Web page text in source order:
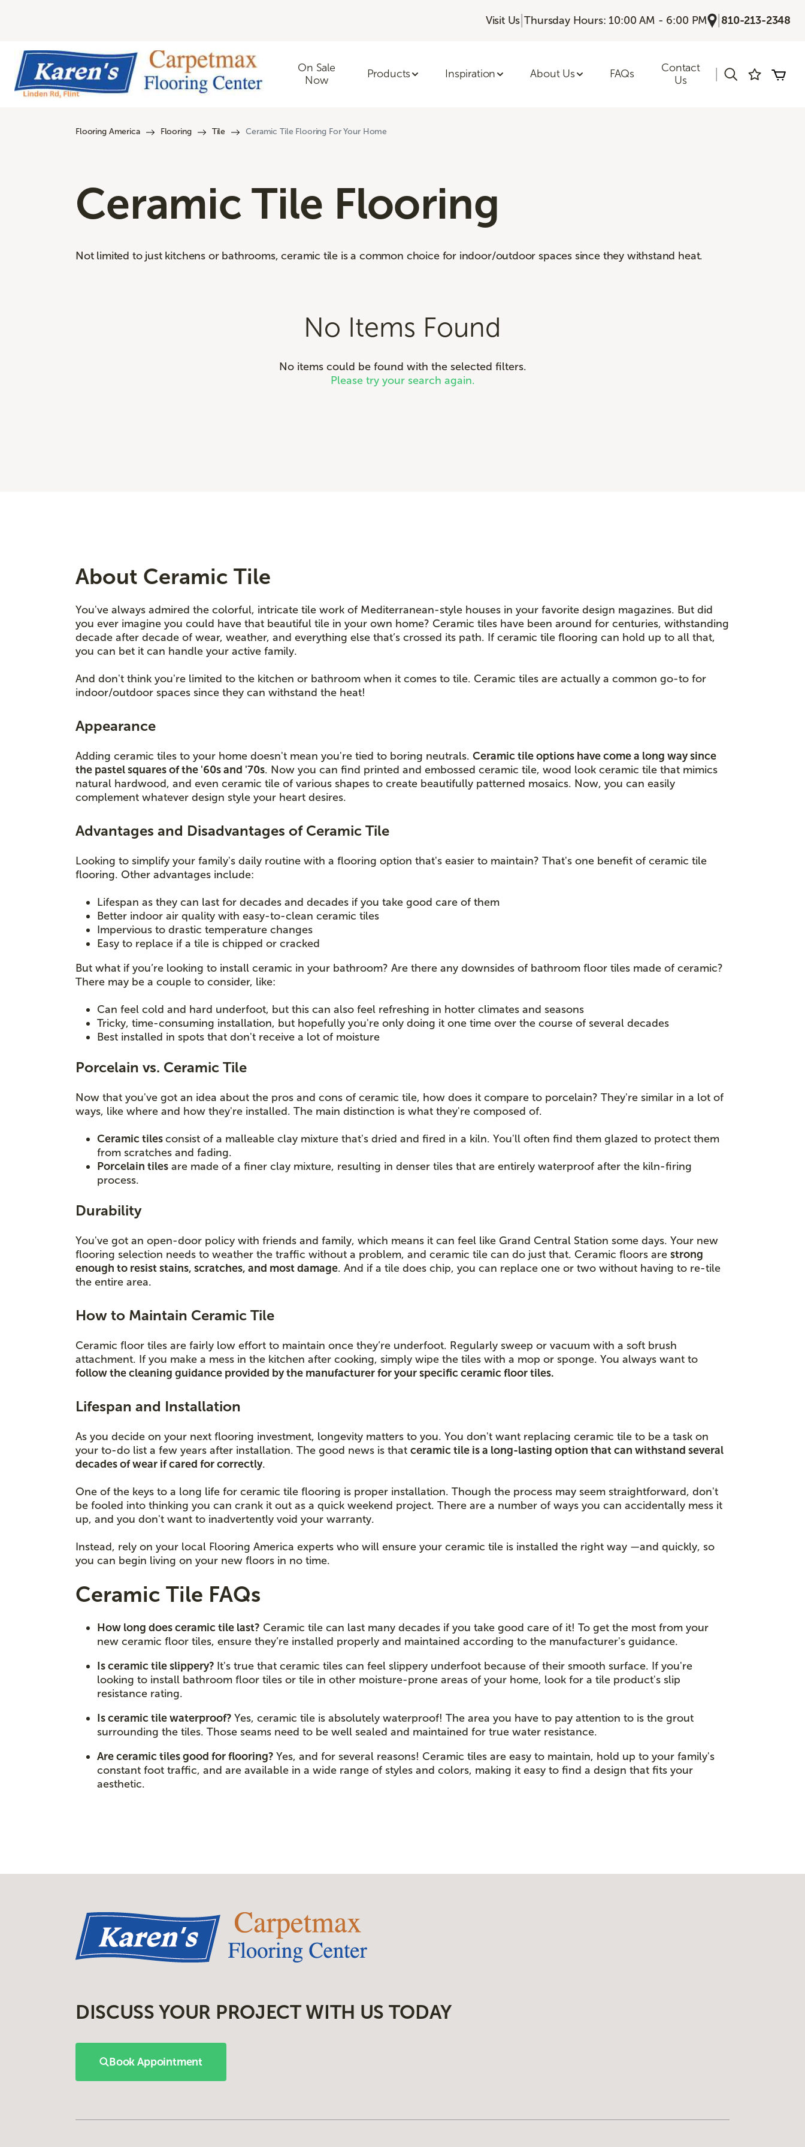
Visit Us |Thursday Hours: 10:00 AM - 6:00 PM 810-213-2348
On Sale
Now
Products Inspiration About Us FAQs
Contact
Us
Flooring America Flooring Tile Ceramic Tile Flooring For Your Home
Ceramic Tile Flooring
Not limited to just kitchens or bathrooms, ceramic tile is a common choice for indoor/outdoor spaces since they withstand heat.
No Items Found
No items could be found with the selected filters.
Please try your search again.
About Ceramic Tile
You've always admired the colorful, intricate tile work of Mediterranean-style houses in your favorite design magazines. But did
you ever imagine you could have that beautiful tile in your own home? Ceramic tiles have been around for centuries, withstanding
decade after decade of wear, weather, and everything else that’s crossed its path. If ceramic tile flooring can hold up to all that,
you can bet it can handle your active family.
And don't think you're limited to the kitchen or bathroom when it comes to tile. Ceramic tiles are actually a common go-to for
indoor/outdoor spaces since they can withstand the heat!
Appearance
Adding ceramic tiles to your home doesn't mean you're tied to boring neutrals. Ceramic tile options have come a long way since
the pastel squares of the '60s and '70s. Now you can find printed and embossed ceramic tile, wood look ceramic tile that mimics
natural hardwood, and even ceramic tile of various shapes to create beautifully patterned mosaics. Now, you can easily
complement whatever design style your heart desires.
Advantages and Disadvantages of Ceramic Tile
Looking to simplify your family's daily routine with a flooring option that's easier to maintain? That's one benefit of ceramic tile
flooring. Other advantages include:
Lifespan as they can last for decades and decades if you take good care of them
Better indoor air quality with easy-to-clean ceramic tiles
Impervious to drastic temperature changes
Easy to replace if a tile is chipped or cracked
But what if you’re looking to install ceramic in your bathroom? Are there any downsides of bathroom floor tiles made of ceramic?
There may be a couple to consider, like:
Can feel cold and hard underfoot, but this can also feel refreshing in hotter climates and seasons
Tricky, time-consuming installation, but hopefully you're only doing it one time over the course of several decades
Best installed in spots that don't receive a lot of moisture
Porcelain vs. Ceramic Tile
Now that you've got an idea about the pros and cons of ceramic tile, how does it compare to porcelain? They're similar in a lot of
ways, like where and how they're installed. The main distinction is what they're composed of.
Ceramic tilesconsist of a malleable clay mixture that's dried and fired in a kiln. You'll often find them glazed to protect them
from scratches and fading.
Porcelain tiles are made of a finer clay mixture, resulting in denser tiles that are entirely waterproof after the kiln-firing
process.
Durability
You've got an open-door policy with friends and family, which means it can feel like Grand Central Station some days. Your new
flooring selection needs to weather the traffic without a problem, and ceramic tile can do just that. Ceramic floors are strong
enough to resist stains, scratches, and most damage. And if a tile does chip, you can replace one or two without having to re-tile
the entire area.
How to Maintain Ceramic Tile
Ceramic floor tiles are fairly low effort to maintain once they’re underfoot. Regularly sweep or vacuum with a soft brush
attachment. If you make a mess in the kitchen after cooking, simply wipe the tiles with a mop or sponge. You always want to
follow the cleaning guidance provided by the manufacturer for your specific ceramic floor tiles.
Lifespan and Installation
As you decide on your next flooring investment, longevity matters to you. You don't want replacing ceramic tile to be a task on
your to-do list a few years after installation. The good news is that ceramic tile is a long-lasting option that can withstand several
decades of wear if cared for correctly.
One of the keys to a long life for ceramic tile flooring is proper installation. Though the process may seem straightforward, don't
be fooled into thinking you can crank it out as a quick weekend project. There are a number of ways you can accidentally mess it
up, and you don't want to inadvertently void your warranty.
Instead, rely on your local Flooring America experts who will ensure your ceramic tile is installed the right way —and quickly, so
you can begin living on your new floors in no time.
Ceramic Tile FAQs
How long does ceramic tile last? Ceramic tile can last many decades if you take good care of it! To get the most from your
new ceramic floor tiles, ensure they’re installed properly and maintained according to the manufacturer's guidance.
Is ceramic tile slippery? It's true that ceramic tiles can feel slippery underfoot because of their smooth surface. If you're
looking to install bathroom floor tiles or tile in other moisture-prone areas of your home, look for a tile product's slip
resistance rating.
Is ceramic tile waterproof? Yes, ceramic tile is absolutely waterproof! The area you have to pay attention to is the grout
surrounding the tiles. Those seams need to be well sealed and maintained for true water resistance.
Are ceramic tiles good for flooring? Yes, and for several reasons! Ceramic tiles are easy to maintain, hold up to your family's
constant foot traffic, and are available in a wide range of styles and colors, making it easy to find a design that fits your
aesthetic.
DISCUSS YOUR PROJECT WITH US TODAY
Book Appointment